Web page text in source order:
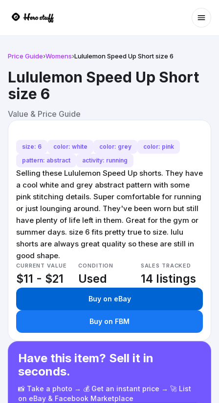
Price Guide›Womens›Lululemon Speed Up Short size 6
Lululemon Speed Up Short
size 6
Value & Price Guide
size: 6 color: white color: grey
color: pink
pattern: abstract
activity: running
Selling these Lululemon Speed Up shorts. They have
a cool white and grey abstract pattern with some
pink stitching details. Super comfortable for running
or just lounging around. They've been worn but still
have plenty of life left in them. Great for the gym or
summer days. size 6 fits pretty true to size. lulu
shorts are always great quality so these are still in
good shape.
CURRENT VALUE
$11 - $21
CONDITION
Used
SALES TRACKED
14 listings
Buy on eBay
Buy on FBM
Have this item? Sell it in
seconds.
📸 Take a photo → 💰 Get an instant price → 🚀 List
on eBay & Facebook Marketplace